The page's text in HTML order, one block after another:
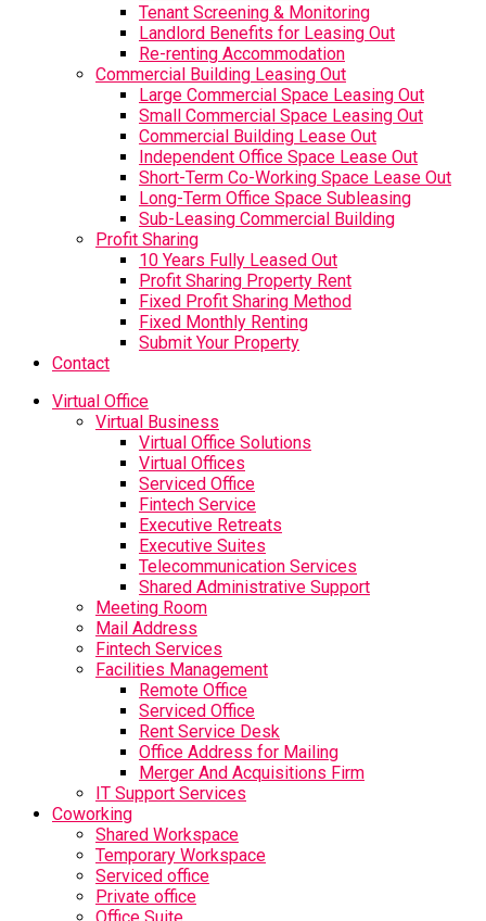
Tenant Screening & Monitoring
Landlord Benefits for Leasing Out
Re-renting Accommodation
Commercial Building Leasing Out
Large Commercial Space Leasing Out
Small Commercial Space Leasing Out
Commercial Building Lease Out
Independent Office Space Lease Out
Short-Term Co-Working Space Lease Out
Long-Term Office Space Subleasing
Sub-Leasing Commercial Building
Profit Sharing
10 Years Fully Leased Out
Profit Sharing Property Rent
Fixed Profit Sharing Method
Fixed Monthly Renting
Submit Your Property
Contact
Virtual Office
Virtual Business
Virtual Office Solutions
Virtual Offices
Serviced Office
Fintech Service
Executive Retreats
Executive Suites
Telecommunication Services
Shared Administrative Support
Meeting Room
Mail Address
Fintech Services
Facilities Management
Remote Office
Serviced Office
Rent Service Desk
Office Address for Mailing
Merger And Acquisitions Firm
IT Support Services
Coworking
Shared Workspace
Temporary Workspace
Serviced office
Private office